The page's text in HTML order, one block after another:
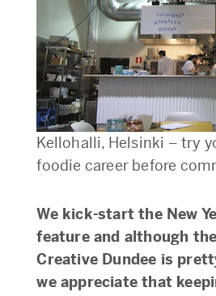
Kellohalli, Helsinki – try
foodie career before
We kick-start the New
feature and although
Creative Dundee is
we appreciate that